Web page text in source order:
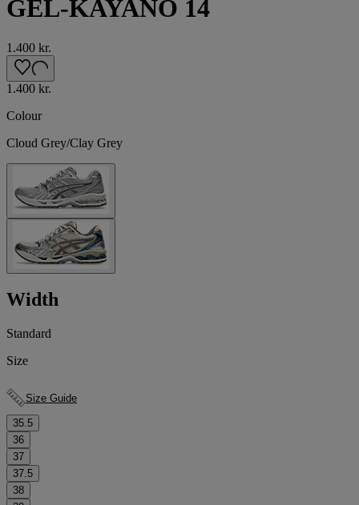
GEL-KAYANO 14
1.400 kr.
1.400 kr.
Colour
Cloud Grey/Clay Grey
Width
Standard
Size
Size Guide
35.5
36
37
37.5
38